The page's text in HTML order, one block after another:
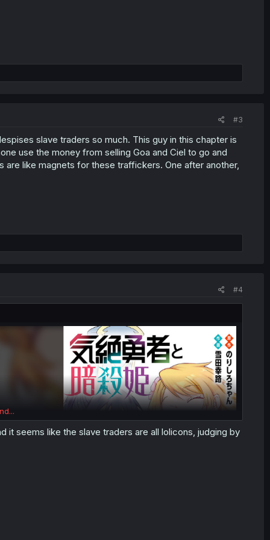
#3
slave traders so much. This guy in this chapter is
use the money from selling Goa and Ciel to go and
are like magnets for these traffickers. One after another,
#4
it seems like the slave traders are all lolicons, judging by